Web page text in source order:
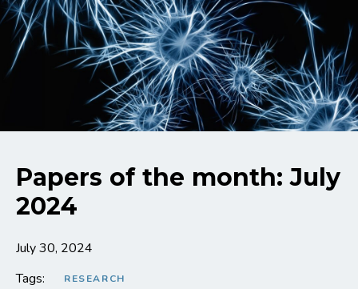
Papers of the month: July
2024
July 30, 2024
Tags:
RESEARCH